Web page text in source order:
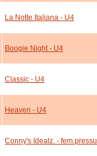
La Notte Italiana - U4
Boogie Night - U4
Classic - U4
Heaven - U4
Conny's Idealz. -